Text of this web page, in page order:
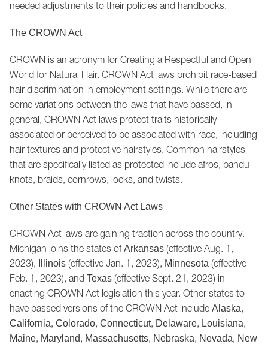
needed adjustments to their policies and handbooks.
The CROWN Act
CROWN is an acronym for Creating a Respectful and Open
World for Natural Hair. CROWN Act laws prohibit race-based
hair discrimination in employment settings. While there are
some variations between the laws that have passed, in
general, CROWN Act laws protect traits historically
associated or perceived to be associated with race, including
hair textures and protective hairstyles. Common hairstyles
that are specifically listed as protected include afros, bandu
knots, braids, cornrows, locks, and twists.
Other States with CROWN Act Laws
CROWN Act laws are gaining traction across the country.
Michigan joins the states ofArkansas (effective Aug. 1,
2023),
Illinois (effective Jan. 1, 2023), Minnesota (effective
Feb. 1, 2023), and Texas (effective Sept. 21, 2023) in
enacting CROWN Act legislation this year. Other states to
have passed versions of the CROWN Act include Alaska,
California, Colorado, Connecticut, Delaware, Louisiana,
Maine, Maryland, Massachusetts, Nebraska, Nevada, New